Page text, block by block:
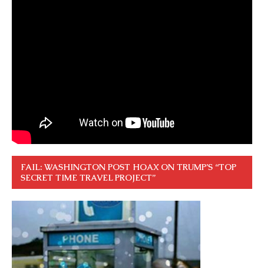
FAIL: WASHINGTON POST HOAX ON TRUMP’S “TOP
SECRET TIME TRAVEL PROJECT”